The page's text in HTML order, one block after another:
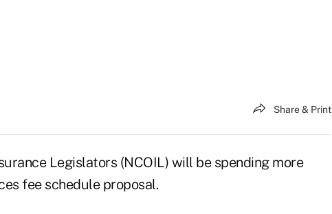
Share & Print
Legislators (NCOIL) will be spending more
fee schedule proposal.